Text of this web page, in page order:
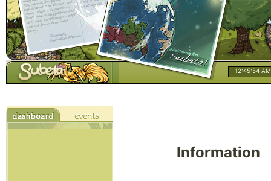
12:45:54 AM
Information